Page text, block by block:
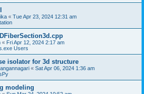
« Tue Apr 23, 2024 12:31 am
« Fri Apr 12, 2024 2:17 am
Users
isolator for 3d structure
« Sat Apr 06, 2024 1:36 am
modeling